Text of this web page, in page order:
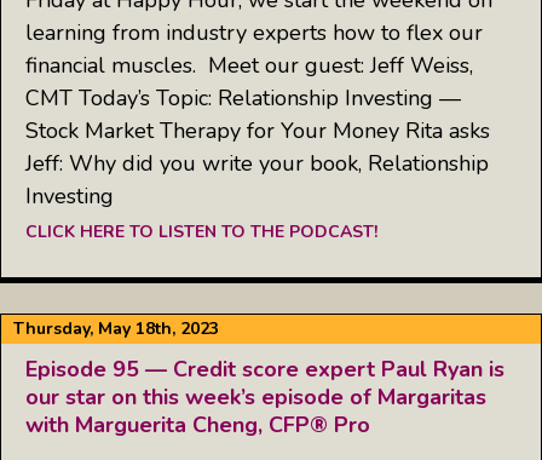
learning from industry experts how to flex our
financial muscles. Meet our guest: Jeff Weiss,
CMT Today’s Topic: Relationship Investing —
Stock Market Therapy for Your Money Rita asks
Jeff: Why did you write your book, Relationship
Investing
CLICK HERE TO LISTEN TO THE PODCAST!
Thursday, May 18th, 2023
Episode 95 — Credit score expert Paul Ryan is
our star on this week’s episode of Margaritas
with Marguerita Cheng, CFP® Pro